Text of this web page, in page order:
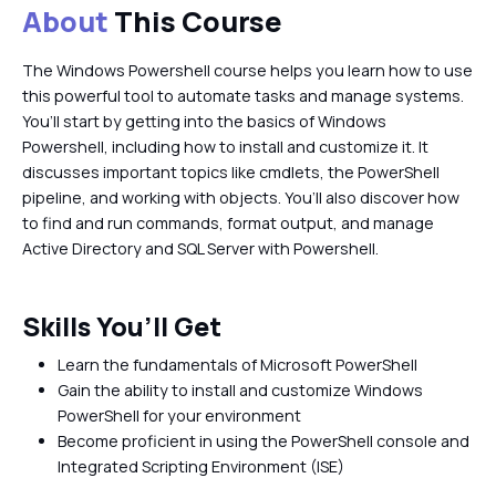
About This Course
The Windows Powershell course helps you learn how to use
this powerful tool to automate tasks and manage systems.
You’ll start by getting into the basics of Windows
Powershell, including how to install and customize it. It
discusses important topics like cmdlets, the PowerShell
pipeline, and working with objects. You’ll also discover how
to find and run commands, format output, and manage
Active Directory and SQL Server with Powershell.
Skills You’ll Get
Learn the fundamentals of Microsoft PowerShell
Gain the ability to install and customize Windows
PowerShell for your environment
Become proficient in using the PowerShell console and
Integrated Scripting Environment (ISE)